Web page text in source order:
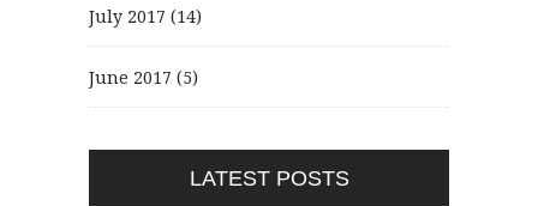
July 2017 (14)
June 2017 (5)
LATEST POSTS